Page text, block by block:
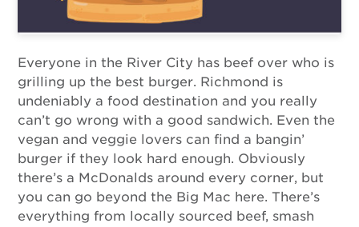
Everyone in the River City has beef over who is
grilling up the best burger. Richmond is
undeniably a food destination and you really
can’t go wrong with a good sandwich. Even the
vegan and veggie lovers can find a bangin’
burger if they look hard enough. Obviously
there’s a McDonalds around every corner, but
you can go beyond the Big Mac here. There’s
everything from locally sourced beef, smash